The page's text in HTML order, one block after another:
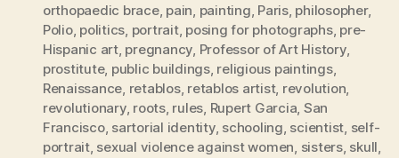
orthopaedic brace, pain painting Paris, philosopher,
Polio, politics portrait, posing for photographs, pre-
Hispanic art, pregnancy Professor of Art History,
prostitute, public buildings, religious paintings,
Renaissance retablos, retablos artist, revolution
revolutionary, roots, rules Rupert Garcia San
Francisco, sartorial identity, schooling scientist self-
portrait, sexual violence against women sisters, skull